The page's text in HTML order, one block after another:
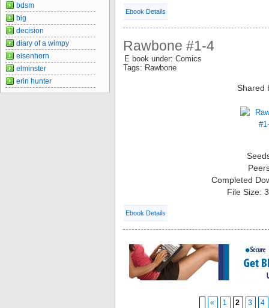
Ebook Details
Rawbone #1-4
E book under: Comics
Tags: Rawbone
Shared
Completed
File Size:
Ebook Details
« 1 2 3 4
bdsm
big
decision
diary of a wimpy
eisenhorn
elminster
erin hunter